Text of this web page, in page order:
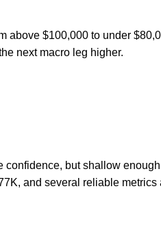
above $100,000 to under
next macro leg higher.
confidence, but shallow
and several reliable